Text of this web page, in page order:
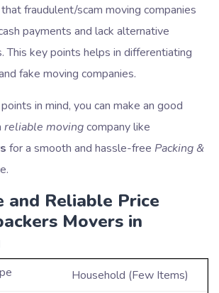
fraudulent/scam moving companies
payments and lack alternative
This key points helps in differentiating
fake moving companies.
in mind, you can make an good
reliable movingcompany like
for a smooth and hassle-free Packing &
Reliable Price
Movers in
Household (Few Items)